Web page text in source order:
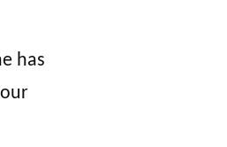
has